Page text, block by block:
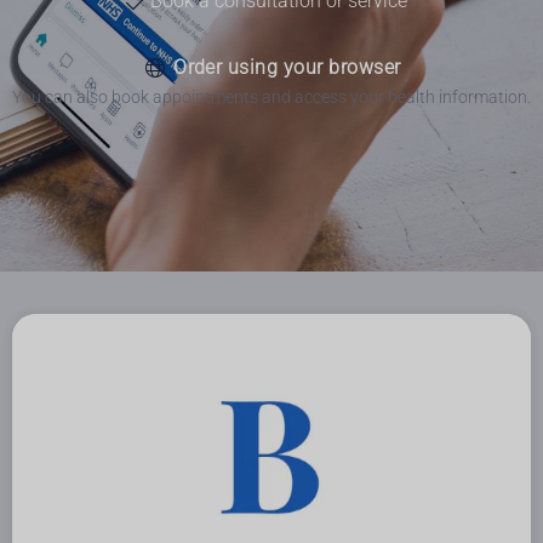
Order using your browser
You can also book appointments and access your health information.